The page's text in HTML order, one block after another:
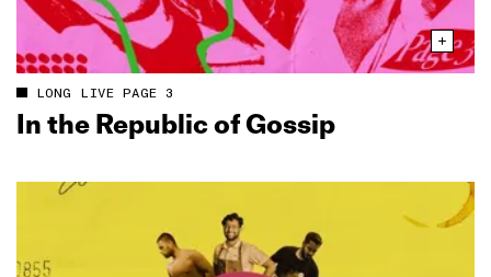
LONG LIVE PAGE 3
In the Republic of Gossip